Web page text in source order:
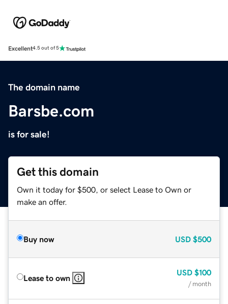
Excellent4.5 out of 5
The domain name
Barsbe.com
is for sale!
Get this domain
Own it today for $500, or select Lease to Own or
make an offer.
Buy now USD $500
Lease to own
USD $100
/ month